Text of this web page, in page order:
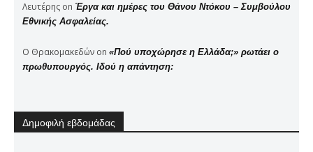
Λευτέρης on Έργα και ημέρες του Θάνου Ντόκου – Συμβούλου
Εθνικής Ασφαλείας.
Ο Θρακομακεδών on «Πού υποχώρησε η Ελλάδα;» ρωτάει ο
πρωθυπουργός. Ιδού η απάντηση:
Δημοφιλή εβδομάδας